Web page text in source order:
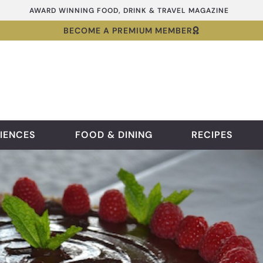
AWARD WINNING FOOD, DRINK & TRAVEL MAGAZINE
BECOME A PREMIUM MEMBER
FOOD & DINING RECIPES